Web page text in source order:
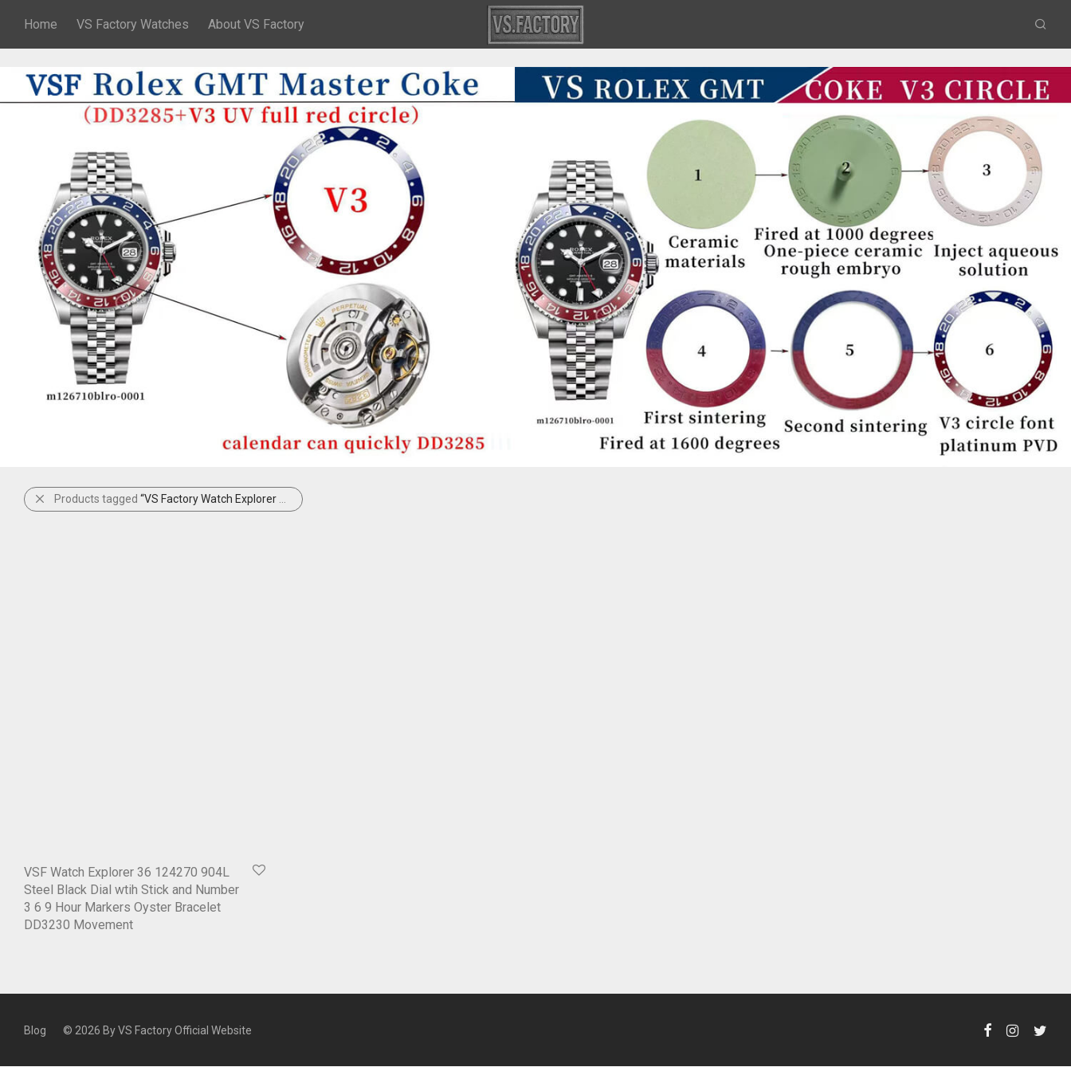
Home VS Factory Watches About VS Factory
Products tagged “VS Factory Watch Explorer 124270”
VSF Watch Explorer 36 124270 904L
Steel Black Dial wtih Stick and Number
3 6 9 Hour Markers Oyster Bracelet
DD3230 Movement
Blog © 2026 ByVS Factory Official Website